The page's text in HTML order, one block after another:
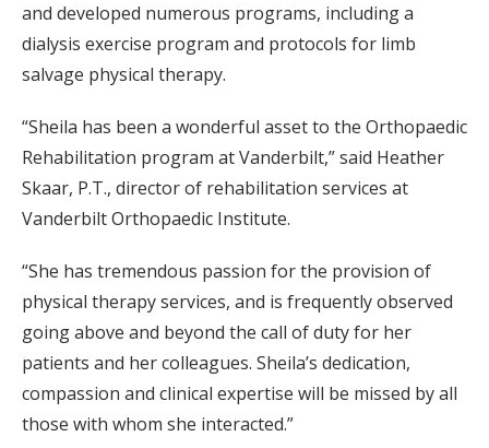
and developed numerous programs, including a
dialysis exercise program and protocols for limb
salvage physical therapy.
“Sheila has been a wonderful asset to the Orthopaedic
Rehabilitation program at Vanderbilt,” said Heather
Skaar, P.T., director of rehabilitation services at
Vanderbilt Orthopaedic Institute.
“She has tremendous passion for the provision of
physical therapy services, and is frequently observed
going above and beyond the call of duty for her
patients and her colleagues. Sheila’s dedication,
compassion and clinical expertise will be missed by all
those with whom she interacted.”